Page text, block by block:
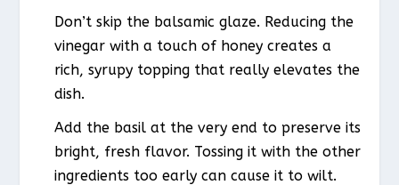
Don’t skip the balsamic glaze. Reducing the
vinegar with a touch of honey creates a
rich, syrupy topping that really elevates the
dish.
Add the basil at the very end to preserve its
bright, fresh flavor. Tossing it with the other
ingredients too early can cause it to wilt.